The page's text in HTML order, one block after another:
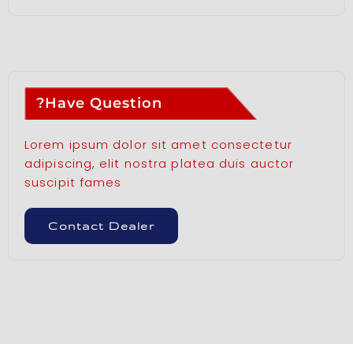
Have Question?
Lorem ipsum dolor sit amet consectetur
adipiscing, elit nostra platea duis auctor
suscipit fames
Contact Dealer